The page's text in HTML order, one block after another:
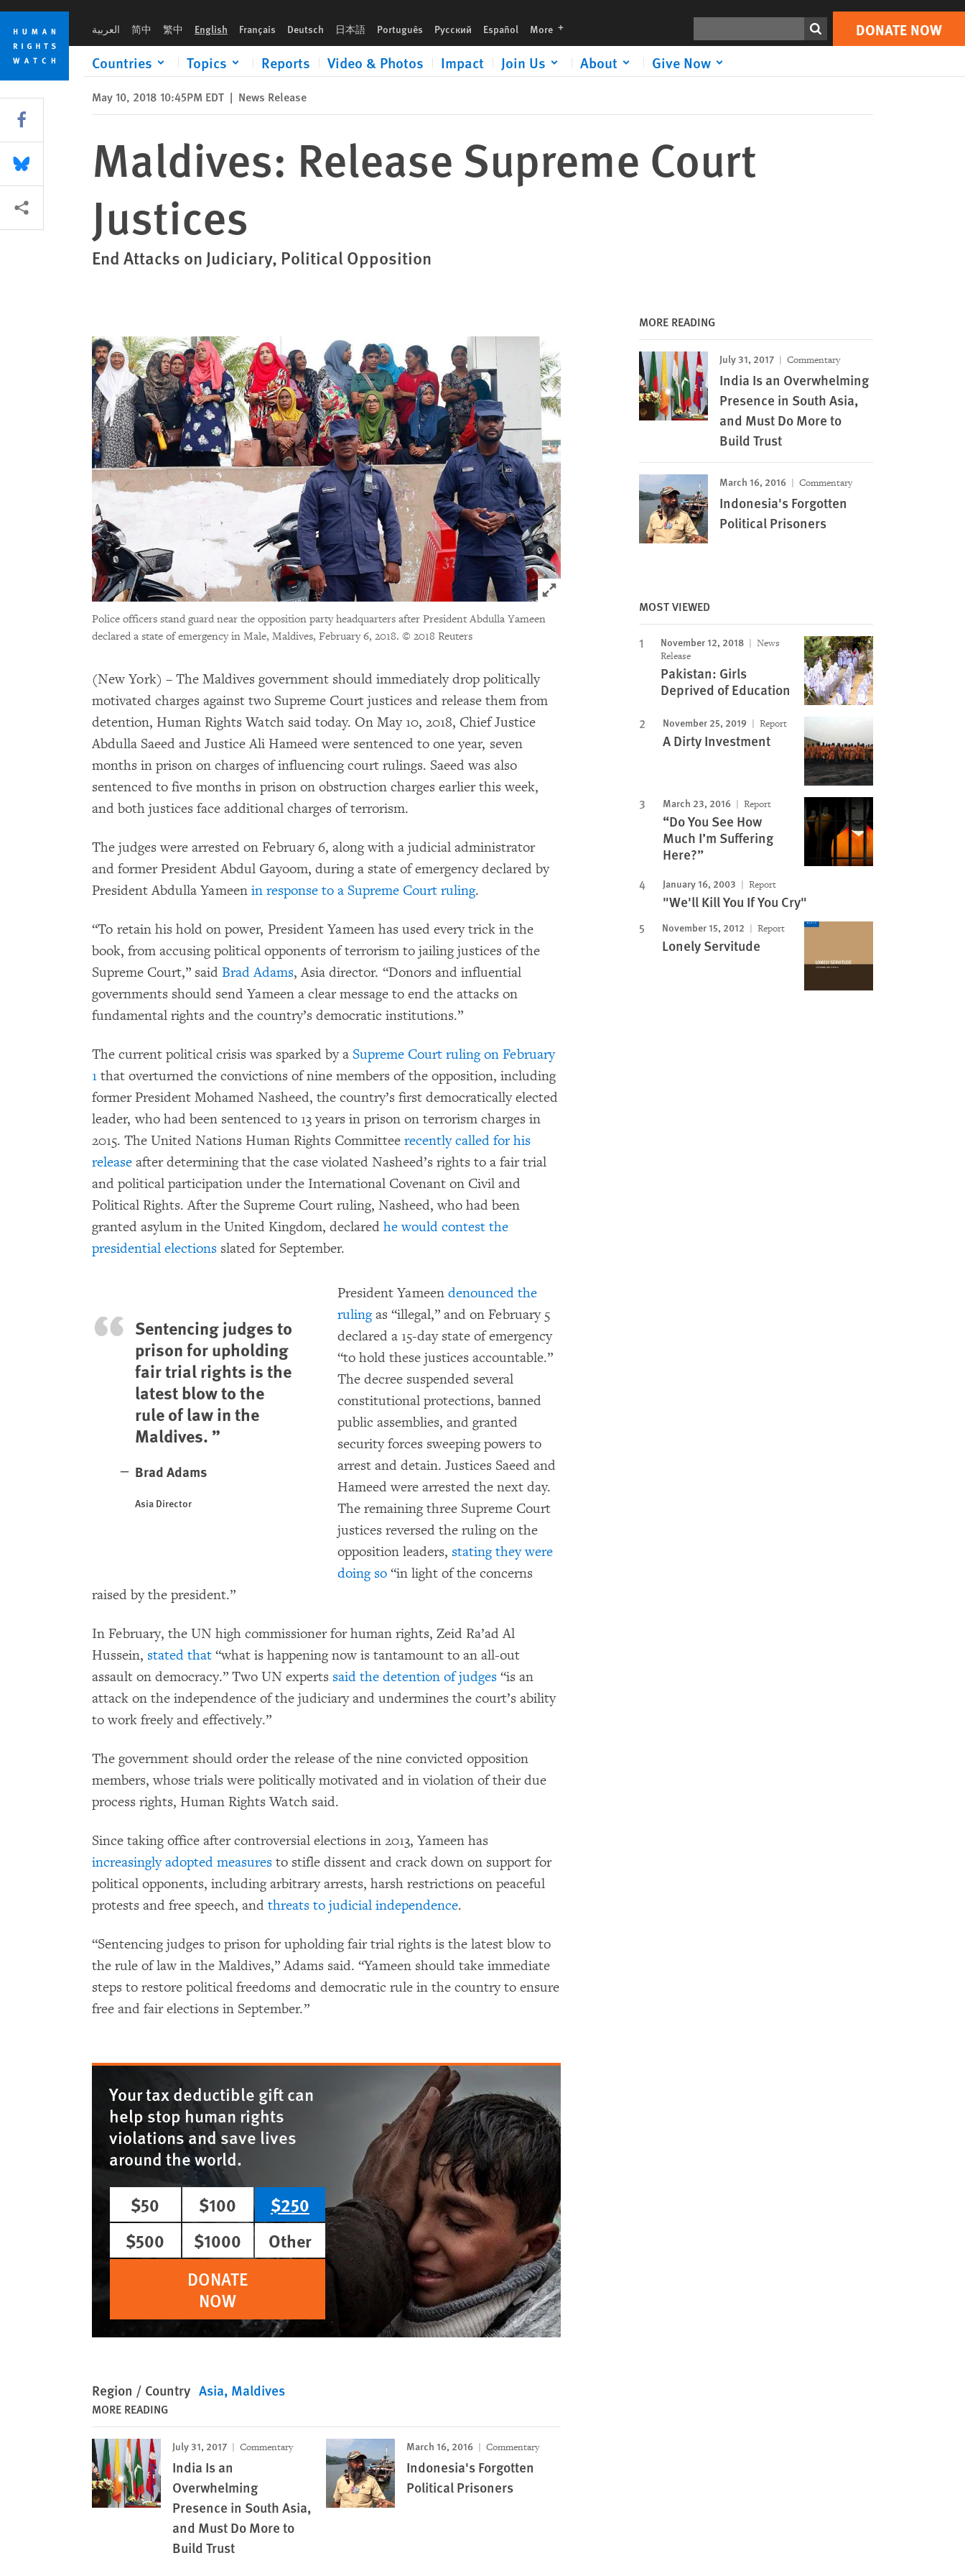
Skip
cookie
privacy
notice
Skip
main
content
العربية 简中 繁中 English Français Deutsch 日本語 Português Русский Español More languages DONATE NOW
Countries Topics Reports Video & Photos Impact Join Us About Give Now
Print DONATE NOW
May 10, 2018 10:45PM EDT | News Release
Maldives: Release Supreme Court
Justices
End Attacks on Judiciary, Political Opposition
Click to expand Image
Police officers stand guard near the opposition party headquarters after President Abdulla Yameen
declared a state of emergency in Male, Maldives, February 6, 2018. © 2018 Reuters
(New York) – The Maldives government should immediately drop politically
motivated charges against two Supreme Court justices and release them from
detention, Human Rights Watch said today. On May 10, 2018, Chief Justice
Abdulla Saeed and Justice Ali Hameed were sentenced to one year, seven
months in prison on charges of influencing court rulings. Saeed was also
sentenced to five months in prison on obstruction charges earlier this week,
and both justices face additional charges of terrorism.
The judges were arrested on February 6, along with a judicial administrator
and former President Abdul Gayoom, during a state of emergency declared by
President Abdulla Yameen in response to a Supreme Court ruling.
“To retain his hold on power, President Yameen has used every trick in the
book, from accusing political opponents of terrorism to jailing justices of the
Supreme Court,” said Brad Adams, Asia director. “Donors and influential
governments should send Yameen a clear message to end the attacks on
fundamental rights and the country’s democratic institutions.”
The current political crisis was sparked by a Supreme Court ruling on February
1 that overturned the convictions of nine members of the opposition, including
former President Mohamed Nasheed, the country’s first democratically elected
leader, who had been sentenced to 13 years in prison on terrorism charges in
2015. The United Nations Human Rights Committee recently called for his
release after determining that the case violated Nasheed’s rights to a fair trial
and political participation under the International Covenant on Civil and
Political Rights. After the Supreme Court ruling, Nasheed, who had been
granted asylum in the United Kingdom, declared he would contest the
presidential elections slated for September.
Sentencing judges to
prison for upholding
fair trial rights is the
latest blow to the
rule of law in the
Maldives.
Brad Adams
Asia Director
President Yameendenounced the
rulingas “illegal,” and on February 5
declared a 15-day state of emergency
“to hold these justices accountable.”
The decree suspended several
constitutional protections, banned
public assemblies, and granted
security forces sweeping powers to
arrest and detain. Justices Saeed and
Hameed were arrested the next day.
The remaining three Supreme Court
justices reversed the ruling on the
opposition leaders, stating they were
doing so “in light of the concerns
raised by the president.”
In February, the UN high commissioner for human rights, Zeid Ra’ad Al
Hussein, stated that “what is happening now is tantamount to an all-out
assault on democracy.” Two UN experts said the detention of judges “is an
attack on the independence of the judiciary and undermines the court’s ability
to work freely and effectively.”
The government should order the release of the nine convicted opposition
members, whose trials were politically motivated and in violation of their due
process rights, Human Rights Watch said.
Since taking office after controversial elections in 2013, Yameen has
increasingly adopted measures to stifle dissent and crack down on support for
political opponents, including arbitrary arrests, harsh restrictions on peaceful
protests and free speech, and threats to judicial independence.
“Sentencing judges to prison for upholding fair trial rights is the latest blow to
the rule of law in the Maldives,” Adams said. “Yameen should take immediate
steps to restore political freedoms and democratic rule in the country to ensure
free and fair elections in September.”
Your tax deductible gift can
help stop human rights
violations and save lives
around the world.
$50
$100
$250
$500
$1000
Other
DONATE
NOW
Region / Country Asia Maldives
MORE READING
July 31, 2017 Commentary
India Is an
Overwhelming
Presence in South Asia,
and Must Do More to
Build Trust
March 16, 2016 Commentary
Indonesia's Forgotten
Political Prisoners
MORE READING
July 31, 2017 Commentary
India Is an Overwhelming
Presence in South Asia,
and Must Do More to
Build Trust
March 16, 2016 Commentary
Indonesia's Forgotten
Political Prisoners
MOST VIEWED
November 12, 2018
News
Release
Pakistan: Girls
Deprived of Education
November 25, 2019 Report
A Dirty Investment
March 23, 2016 Report
“Do You See How
Much I’m Suffering
Here?”
January 16, 2003 Report
"We'll Kill You If You Cry"
November 15, 2012 Report
Lonely Servitude
Share this via Facebook
Share this via Bluesky
More sharing options